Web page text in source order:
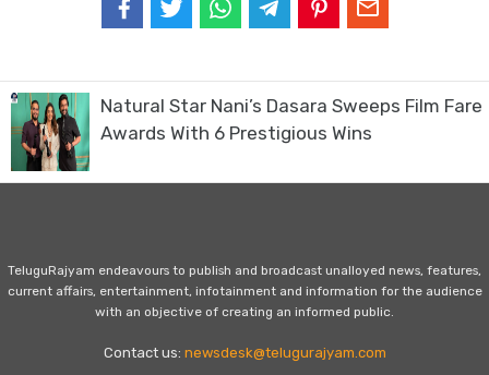
Natural Star Nani’s Dasara Sweeps Film Fare
Awards With 6 Prestigious Wins
TeluguRajyam endeavours to publish and broadcast unalloyed news, features,
current affairs, entertainment, infotainment and information for the audience
with an objective of creating an informed public.
Contact us: newsdesk@telugurajyam.com